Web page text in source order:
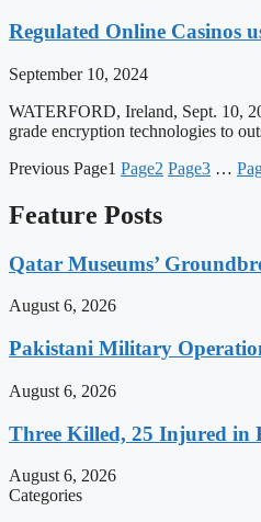
Regulated Online Casinos
September 10, 2024
WATERFORD, Ireland, Sept. 10,
grade encryption technologies to
Previous Page1 Page2 Page3 …
Feature Posts
Qatar Museums’
August 6, 2026
Pakistani Military
August 6, 2026
Three Killed, 25 Injured in
August 6, 2026
Categories